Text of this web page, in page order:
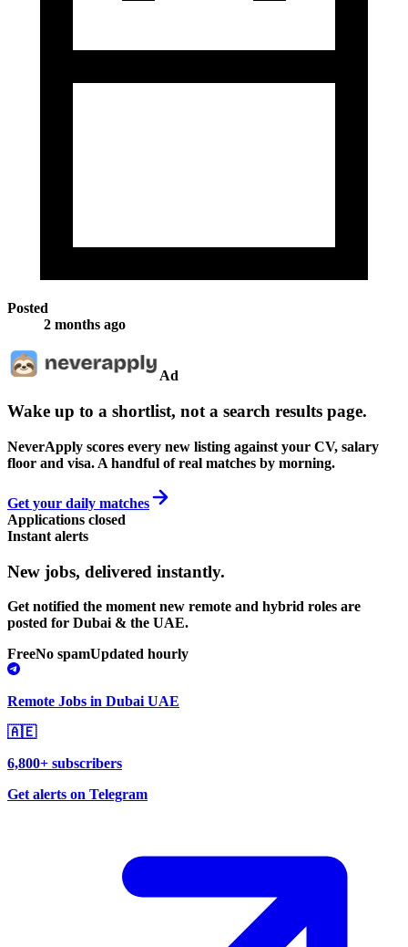
Posted
2 months ago
Ad
Wake up to a shortlist, not a search results page.
NeverApply scores every new listing against your CV, salary
floor and visa. A handful of real matches by morning.
Get your daily matches
Applications closed
Instant alerts
New jobs, delivered instantly.
Get notified the moment new remote and hybrid roles are
posted for Dubai & the UAE.
FreeNo spamUpdated hourly
Remote Jobs in Dubai UAE
🇦🇪
6,800+ subscribers
Get alerts on Telegram